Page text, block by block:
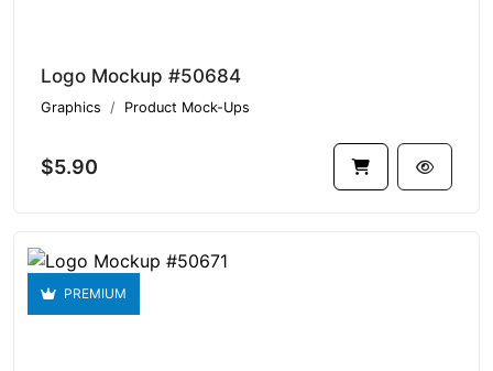
Logo Mockup #50684
Graphics Product Mock-Ups
$5.90
PREMIUM